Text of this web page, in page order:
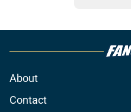
About
Contact